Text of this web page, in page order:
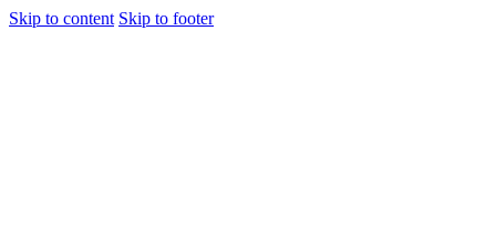
Skip to content Skip to footer